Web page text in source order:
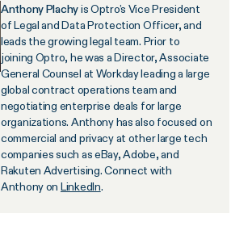
Anthony Plachyis Optro’s Vice President
of Legal and Data Protection Officer, and
leads the growing legal team. Prior to
joining Optro, he was a Director, Associate
General Counsel at Workday leading a large
global contract operations team and
negotiating enterprise deals for large
organizations. Anthony has also focused on
commercial and privacy at other large tech
companies such as eBay, Adobe, and
Rakuten Advertising. Connect with
Anthony on LinkedIn.